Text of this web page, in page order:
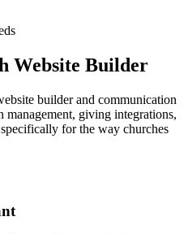
Website Builder
builder and communication
giving integrations,
for the way churches